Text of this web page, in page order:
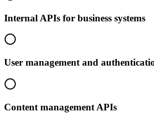
Internal APIs for business systems
User management and
Content management APIs